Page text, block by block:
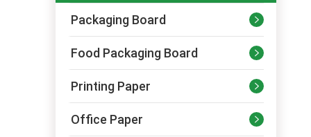
Packaging Board 
Food Packaging Board 
Printing Paper 
Office Paper 